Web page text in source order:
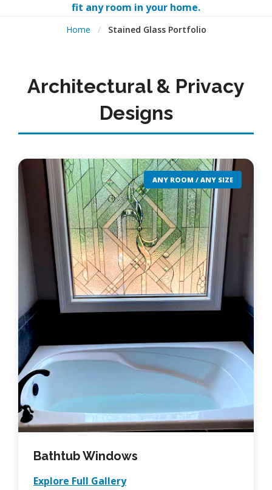
fit any room in your home.
Home / Stained Glass Portfolio
Architectural & Privacy
Designs
ANY ROOM / ANY SIZE
Bathtub Windows
Explore Full Gallery